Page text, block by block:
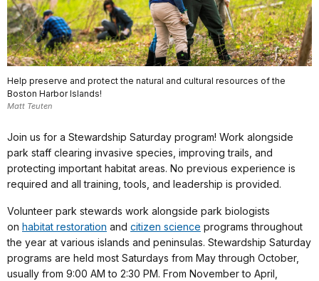
Help preserve and protect the natural and cultural resources of the
Boston Harbor Islands!
Matt Teuten
Join us for a Stewardship Saturday program! Work alongside
park staff clearing invasive species, improving trails, and
protecting important habitat areas. No previous experience is
required and all training, tools, and leadership is provided.
Volunteer park stewards work alongside park biologists
on habitat restoration and citizen science programs throughout
the year at various islands and peninsulas. Stewardship Saturday
programs are held most Saturdays from May through October,
usually from 9:00 AM to 2:30 PM. From November to April,